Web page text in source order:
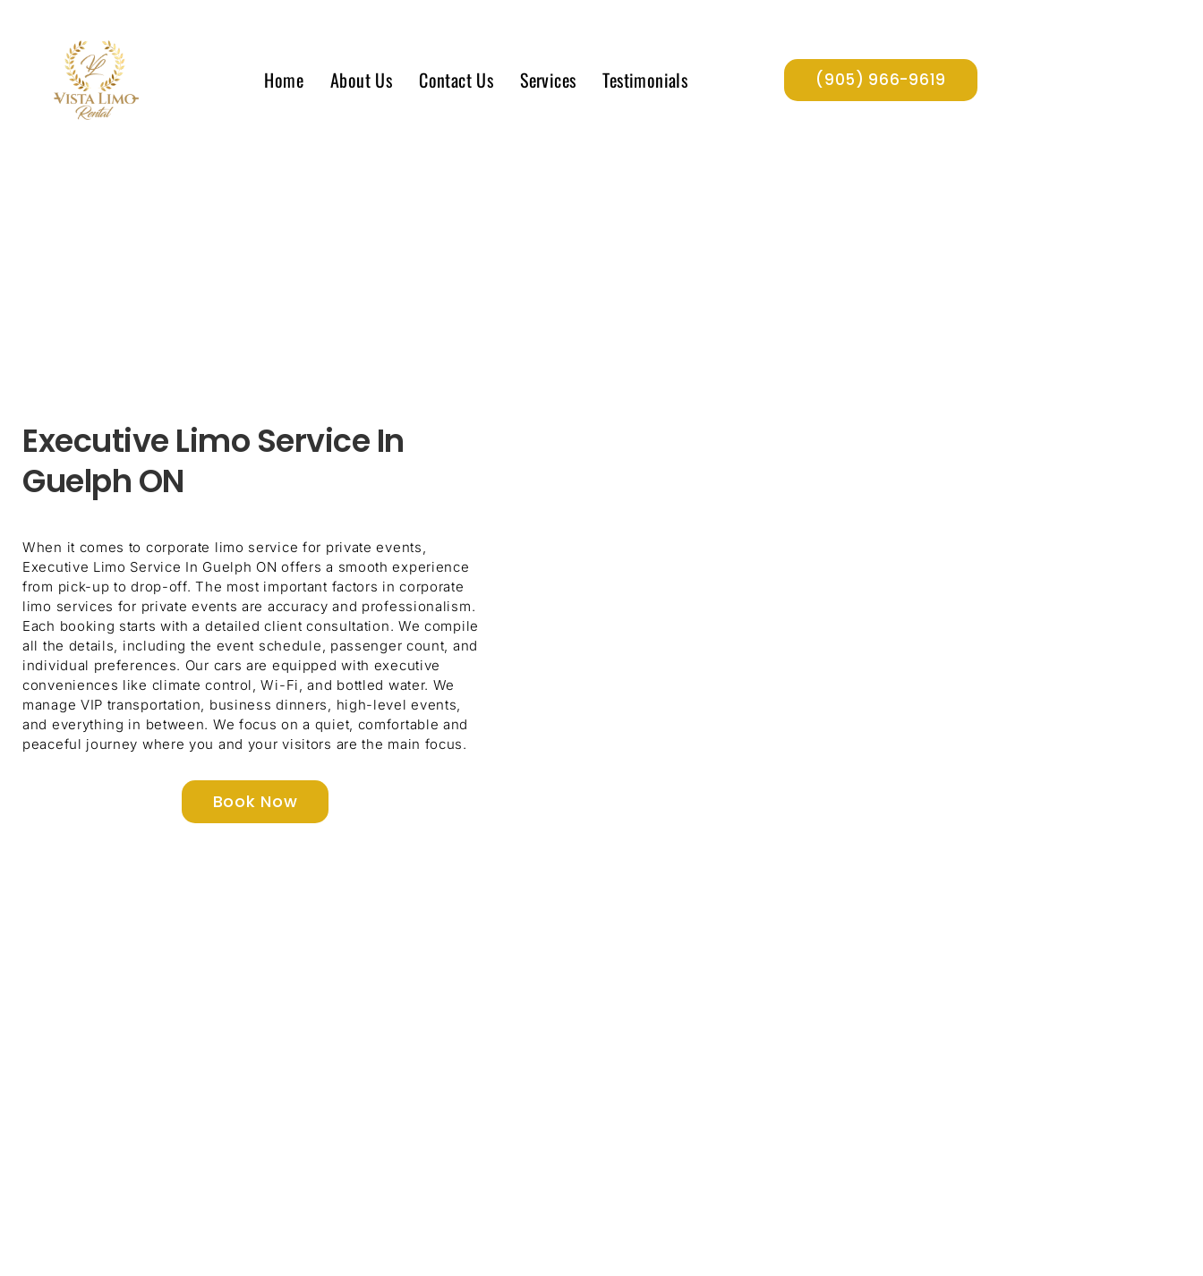
Home About Us Contact Us Services Testimonials (905) 966-9619
Executive Limo Service In
Guelph ON
When it comes to corporate limo service for private events,
Executive Limo Service In Guelph ON offers a smooth experience
from pick-up to drop-off. The most important factors in corporate
limo services for private events are accuracy and professionalism.
Each booking starts with a detailed client consultation. We compile
all the details, including the event schedule, passenger count, and
individual preferences. Our cars are equipped with executive
conveniences like climate control, Wi-Fi, and bottled water. We
manage VIP transportation, business dinners, high-level events,
and everything in between. We focus on a quiet, comfortable and
peaceful journey where you and your visitors are the main focus.
Book Now